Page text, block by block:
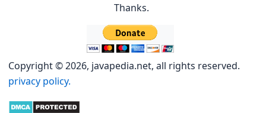
Thanks.
Copyright © 2026, javapedia.net, all rights reserved.
privacy policy.